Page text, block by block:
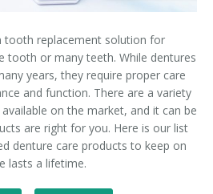
tooth replacement solution for
tooth or many teeth. While dentures
years, they require proper care
and function. There are a variety
on the market, and it can be
are right for you. Here is our list
denture care products to keep on
lasts a lifetime.